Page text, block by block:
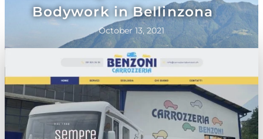
Bodywork in Bellinzona
October 13, 2021